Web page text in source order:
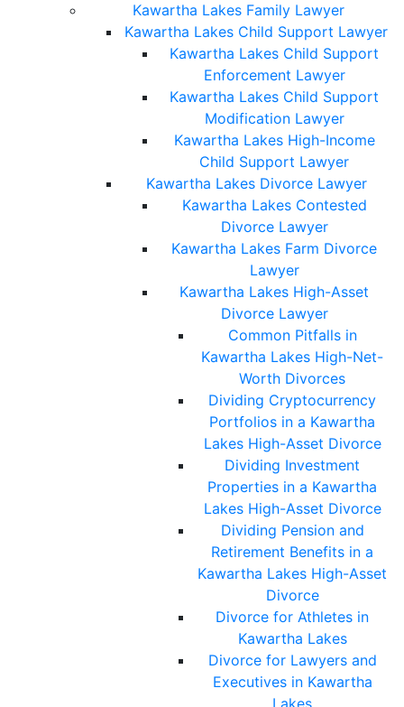
Kawartha Lakes Family Lawyer
Kawartha Lakes Child Support Lawyer
Kawartha Lakes Child Support
Enforcement Lawyer
Kawartha Lakes Child Support
Modification Lawyer
Kawartha Lakes High-Income
Child Support Lawyer
Kawartha Lakes Divorce Lawyer
Kawartha Lakes Contested
Divorce Lawyer
Kawartha Lakes Farm Divorce
Lawyer
Kawartha Lakes High-Asset
Divorce Lawyer
Common Pitfalls in
Kawartha Lakes High-Net-
Worth Divorces
Dividing Cryptocurrency
Portfolios in a Kawartha
Lakes High-Asset Divorce
Dividing Investment
Properties in a Kawartha
Lakes High-Asset Divorce
Dividing Pension and
Retirement Benefits in a
Kawartha Lakes High-Asset
Divorce
Divorce for Athletes in
Kawartha Lakes
Divorce for Lawyers and
Executives in Kawartha